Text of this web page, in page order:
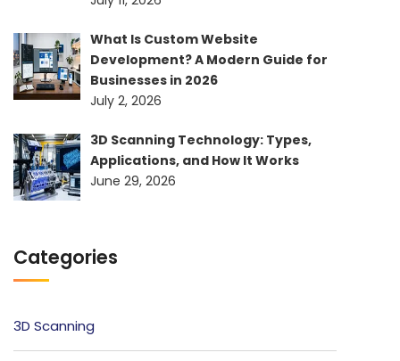
What Is Custom Website
Development? A Modern Guide for
Businesses in 2026
July 2, 2026
3D Scanning Technology: Types,
Applications, and How It Works
June 29, 2026
Categories
3D Scanning